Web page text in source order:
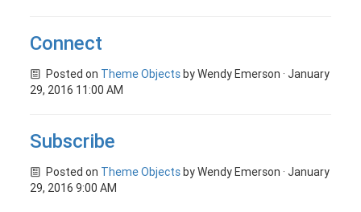
Connect
Posted on Theme ObjectsbyWendy Emerson · January
29, 2016 11:00 AM
Subscribe
Posted on Theme ObjectsbyWendy Emerson · January
29, 2016 9:00 AM